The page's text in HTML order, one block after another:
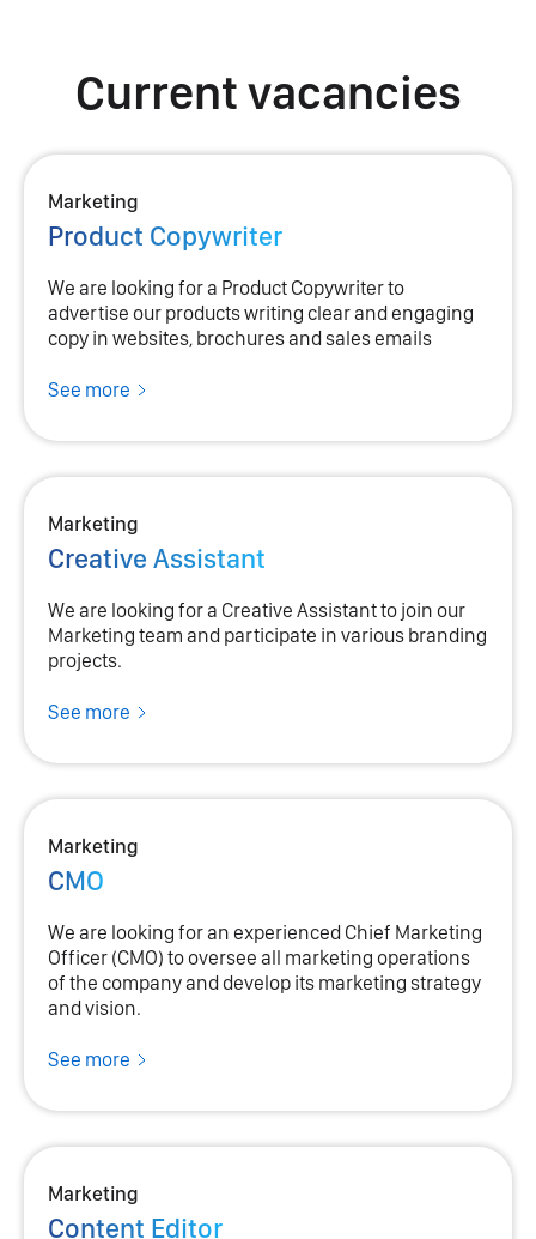
Current vacancies
Marketing
Product Copywriter
We are looking for a Product Copywriter to
advertise our products writing clear and engaging
copy in websites, brochures and sales emails
See more
Marketing
Creative Assistant
We are looking for a Creative Assistant to join our
Marketing team and participate in various branding
projects.
See more
Marketing
CMO
We are looking for an experienced Chief Marketing
Officer (CMO) to oversee all marketing operations
of the company and develop its marketing strategy
and vision.
See more
Marketing
Content Editor